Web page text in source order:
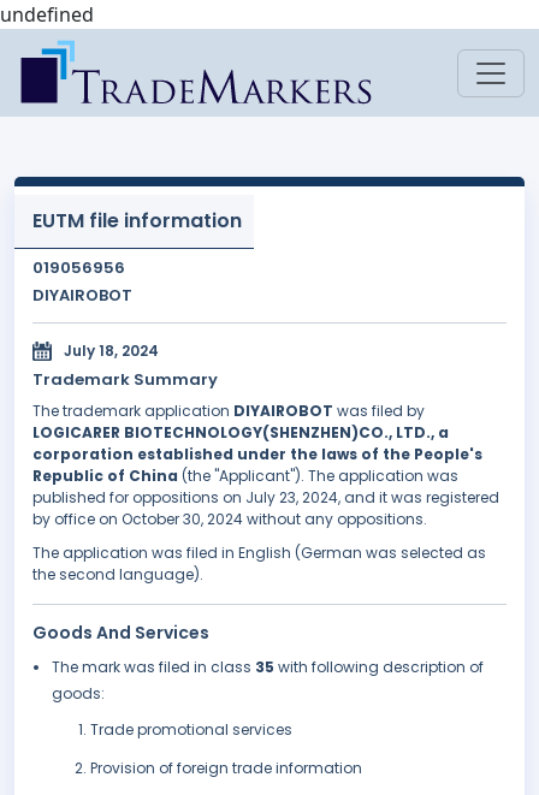
undefined
EUTM file information
019056956
DIYAIROBOT
July 18, 2024
Trademark Summary
The trademark application DIYAIROBOT was filed by
LOGICARER BIOTECHNOLOGY(SHENZHEN)CO., LTD., a
corporation established under the laws of the People's
Republic of China (the "Applicant"). The application was
published for oppositions on July 23, 2024, and it was registered
by office on October 30, 2024 without any oppositions.
The application was filed in English (German was selected as
the second language).
Goods And Services
The mark was filed in class 35 with following description of
goods:
Trade promotional services
Provision of foreign trade information